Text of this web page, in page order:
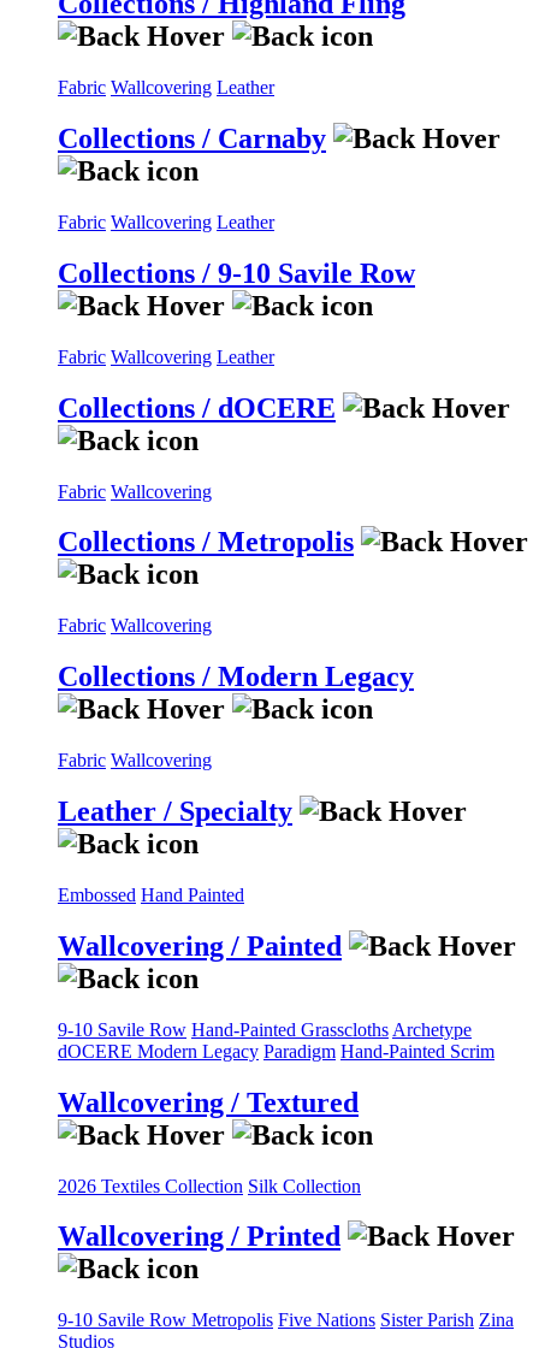
Fabric Wallcovering Leather
Collections / Carnaby
Fabric Wallcovering Leather
Collections / 9-10 Savile Row
Fabric Wallcovering Leather
Collections / dOCERE
Fabric Wallcovering
Collections / Metropolis
Fabric Wallcovering
Collections / Modern Legacy
Fabric Wallcovering
Leather / Specialty
Embossed Hand Painted
Wallcovering / Painted
9-10 Savile Row Hand-Painted Grasscloths Archetype
dOCERE Modern Legacy Paradigm Hand-Painted Scrim
Wallcovering / Textured
2026 Textiles Collection Silk Collection
Wallcovering / Printed
9-10 Savile Row Metropolis Five Nations Sister Parish Zina
Studios